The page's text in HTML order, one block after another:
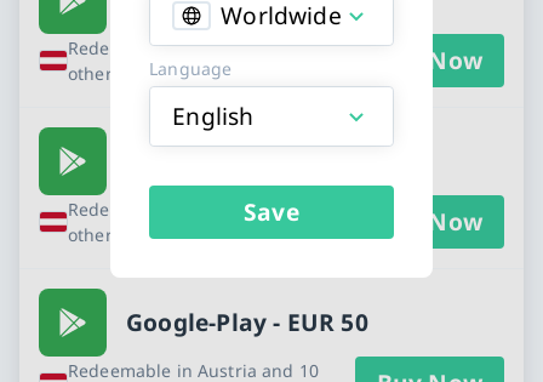
Worldwide
Language
English
Save
Redeemable in Austria and 10
other countries
Buy Now
Redeemable in Austria and 10
other countries
Buy Now
Google-Play - EUR 50
Redeemable in Austria and 10